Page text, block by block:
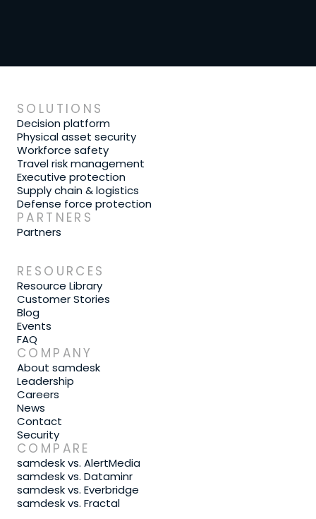
SOLUTIONS
Decision platform
Physical asset security
Workforce safety
Travel risk management
Executive protection
Supply chain & logistics
Defense force protection
PARTNERS
Partners
RESOURCES
Resource Library
Customer Stories
Blog
Events
FAQ
COMPANY
About samdesk
Leadership
Careers
News
Contact
Security
COMPARE
samdesk vs. AlertMedia
samdesk vs. Dataminr
samdesk vs. Everbridge
samdesk vs. Fractal